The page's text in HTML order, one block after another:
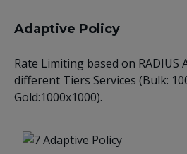
Adaptive Policy
Rate Limiting based on
different Tiers Services (Bulk:
Gold:1000x1000).